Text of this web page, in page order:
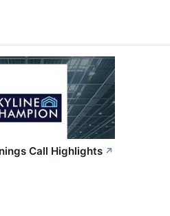
Call Highlights ↗